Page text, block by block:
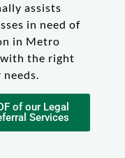
assists
in need of
in Metro
the right
of our Legal
Services